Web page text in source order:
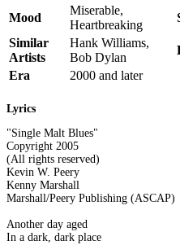
Mood
Miserable,
Heartbreaking
Similar
Artists
Hank Williams,
Bob Dylan
Era
2000 and later
Lyrics
"Single Malt Blues"
Copyright 2005
(All rights reserved)
Kevin W. Peery
Kenny Marshall
Marshall/Peery Publishing (ASCAP)
Another day aged
In a dark, dark place